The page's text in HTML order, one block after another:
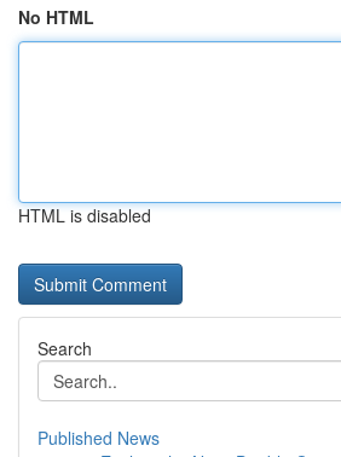
No HTML
HTML is disabled
Search
Published News